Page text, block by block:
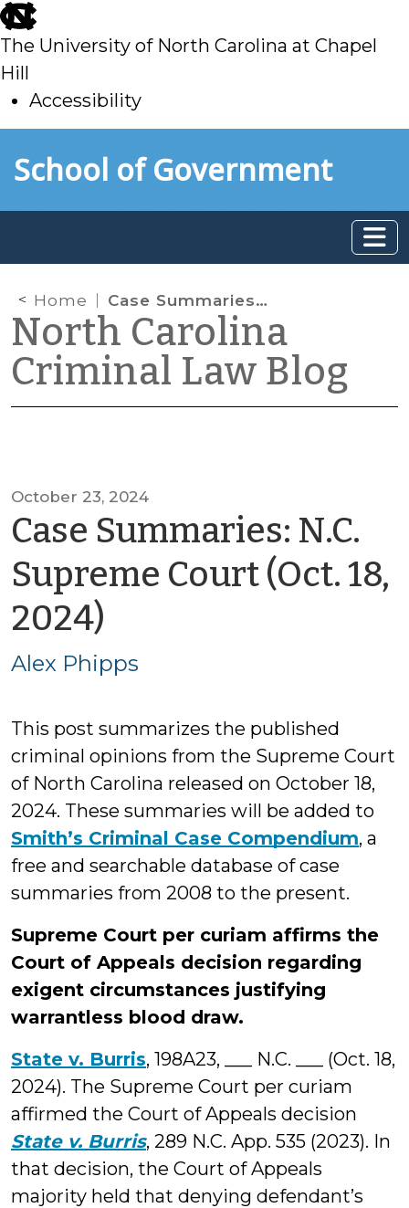
skip
to
main
The University of North Carolina at Chapel
Hill
Accessibility
toSchool of Government
Home Case Summaries: N.C. Supreme Court (Oct. 18, 2024)
North Carolina
Criminal Law Blog
October 23, 2024
Case Summaries: N.C.
Supreme Court (Oct. 18,
2024)
Alex
Alex Phipps
This post summarizes the published
criminal opinions from the Supreme Court
of North Carolina released on October 18,
2024. These summaries will be added to
Smith’s Criminal Case Compendium, a
free and searchable database of case
summaries from 2008 to the present.
Supreme Court per curiam affirms the
Court of Appeals decision regarding
exigent circumstances justifying
warrantless blood draw.
State v. Burris, 198A23, ___ N.C. ___ (Oct. 18,
2024). The Supreme Court per curiam
affirmed the Court of Appeals decision
State v. Burris, 289 N.C. App. 535 (2023). In
that decision, the Court of Appeals
majority held that denying defendant’s